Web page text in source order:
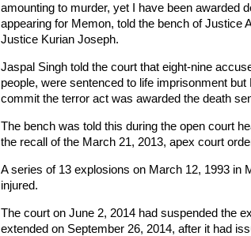
amounting to murder, yet I have been awarded
appearing for Memon, told the bench of Justice
Justice Kurian Joseph.
Jaspal Singh told the court that eight-nine
people, were sentenced to life imprisonment
commit the terror act was awarded the death
The bench was told this during the open court
the recall of the March 21, 2013, apex court
A series of 13 explosions on March 12, 1993 in
injured.
The court on June 2, 2014 had suspended the
extended on September 26, 2014, after it had